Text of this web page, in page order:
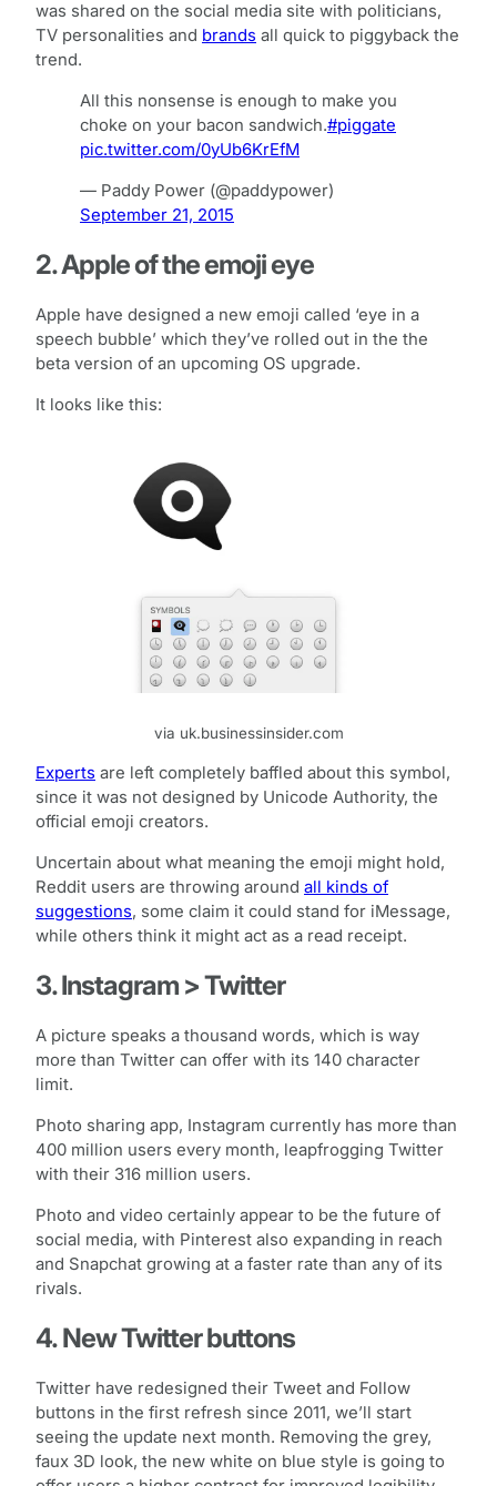
was shared on the social media site with politicians,
TV personalities and brands all quick to piggyback the
trend.
All this nonsense is enough to make you
choke on your bacon sandwich.#piggate
pic.twitter.com/0yUb6KrEfM
— Paddy Power (@paddypower)
September 21, 2015
2. Apple of the emoji eye
Apple have designed a new emoji called ‘eye in a
speech bubble’ which they’ve rolled out in the the
beta version of an upcoming OS upgrade.
It looks like this:
via uk.businessinsider.com
Experts are left completely baffled about this symbol,
since it was not designed by Unicode Authority, the
official emoji creators.
Uncertain about what meaning the emoji might hold,
Reddit users are throwing around all kinds of
suggestions, some claim it could stand for iMessage,
while others think it might act as a read receipt.
3. Instagram > Twitter
A picture speaks a thousand words, which is way
more than Twitter can offer with its 140 character
limit.
Photo sharing app, Instagram currently has more than
400 million users every month, leapfrogging Twitter
with their 316 million users.
Photo and video certainly appear to be the future of
social media, with Pinterest also expanding in reach
and Snapchat growing at a faster rate than any of its
rivals.
4. New Twitter buttons
Twitter have redesigned their Tweet and Follow
buttons in the first refresh since 2011, we’ll start
seeing the update next month. Removing the grey,
faux 3D look, the new white on blue style is going to